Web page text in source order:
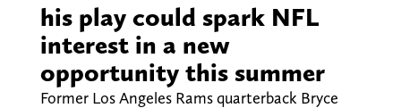
his play could spark NFL
interest in a new
opportunity this summer
Former Los Angeles Rams quarterback Bryce